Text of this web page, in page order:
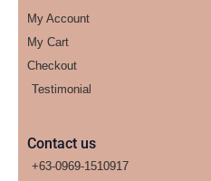
My Account
My Cart
Checkout
Testimonial
Contact us
+63-0969-1510917